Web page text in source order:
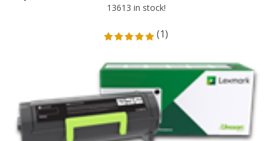
13613 in stock!
(1)